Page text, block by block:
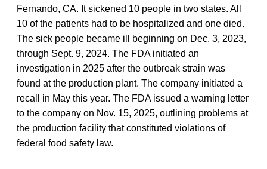
Fernando, CA. It sickened 10 people in two states. All
10 of the patients had to be hospitalized and one died.
The sick people became ill beginning on Dec. 3, 2023,
through Sept. 9, 2024. The FDA initiated an
investigation in 2025 after the outbreak strain was
found at the production plant. The company initiated a
recall in May this year. The FDA issued a warning letter
to the company on Nov. 15, 2025, outlining problems at
the production facility that constituted violations of
federal food safety law.